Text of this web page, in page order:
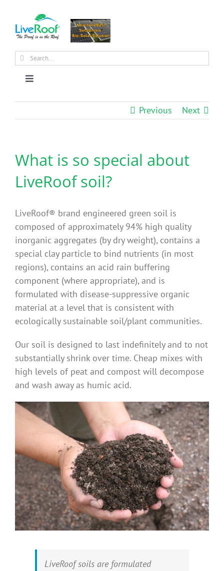
content
Search
Toggle
About Us
Benefits
Portfolio
Technical
FAQ’s
Previous Next
What is so special about
LiveRoof soil?
LiveRoof® brand engineered green soil is
composed of approximately 94% high quality
inorganic aggregates (by dry weight), contains a
special clay particle to bind nutrients (in most
regions), contains an acid rain buffering
component (where appropriate), and is
formulated with disease-suppressive organic
material at a level that is consistent with
ecologically sustainable soil/plant communities.
Our soil is designed to last indefinitely and to not
substantially shrink over time. Cheap mixes with
high levels of peat and compost will decompose
and wash away as humic acid.
LiveRoof soils are formulated